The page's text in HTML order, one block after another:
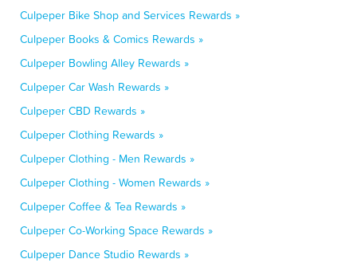
Culpeper Bike Shop and Services Rewards »
Culpeper Books & Comics Rewards »
Culpeper Bowling Alley Rewards »
Culpeper Car Wash Rewards »
Culpeper CBD Rewards »
Culpeper Clothing Rewards »
Culpeper Clothing - Men Rewards »
Culpeper Clothing - Women Rewards »
Culpeper Coffee & Tea Rewards »
Culpeper Co-Working Space Rewards »
Culpeper Dance Studio Rewards »